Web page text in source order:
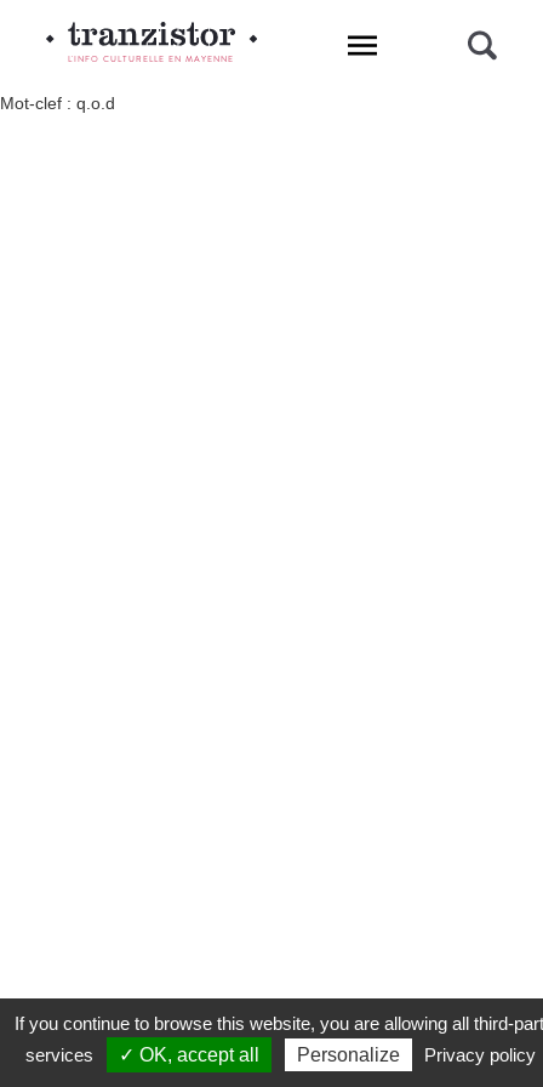
L'INFO CULTURELLE EN MAYENNE
Mot-clef : q.o.d
COOKIES MENTIONS LÉGALES PLAN DU SITE
If you continue to browse this website, you are allowing all third-
services
✓ OK, accept all Personalize Privacy policy